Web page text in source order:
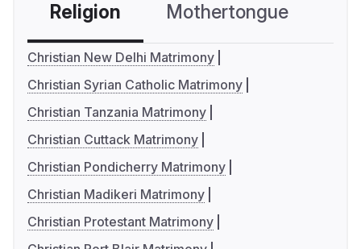
Religion Mothertongue
Christian New Delhi Matrimony
Christian Syrian Catholic Matrimony
Christian Tanzania Matrimony
Christian Cuttack Matrimony
Christian Pondicherry Matrimony
Christian Madikeri Matrimony
Christian Protestant Matrimony